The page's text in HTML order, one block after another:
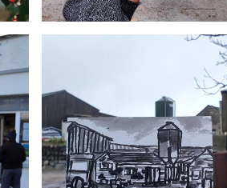
#361 The Ship Inn and Restaurant,
Mawgan in Meneage, Lizard Peninsula